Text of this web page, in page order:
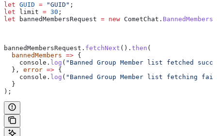
let GUID = "GUID" ;
let limit = 30 ;
let bannedMembersRequest = new CometChat .
bannedMembersRequest . fetchNext (). then (
  bannedMembers
=> {
    console
. log ( "Banned Group Member list fetched
  },
error => {
    console
. log ( "Banned Group Member list fetching
  }
);